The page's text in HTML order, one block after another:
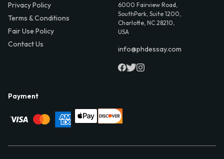
Privacy Policy
Terms & Conditions
Fair Use Policy
Contact Us
6000 Fairview Road,
SouthPark, Suite 1200,
Charlotte, NC 28210,
USA
info@phdessay.com
Payment